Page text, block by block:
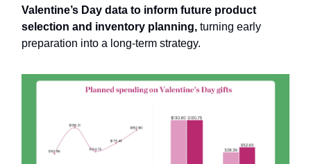
Valentine’s Day data to inform future product
selection and inventory planning, turning early
preparation into a long-term strategy.